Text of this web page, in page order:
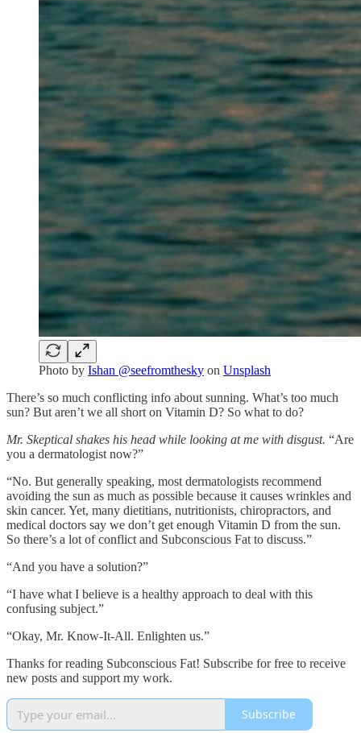
Photo by Ishan @seefromthesky on Unsplash
There’s so much conflicting info about sunning. What’s too much
sun? But aren’t we all short on Vitamin D? So what to do?
Mr. Skeptical shakes his head while looking at me with disgust. “Are
you a dermatologist now?”
“No. But generally speaking, most dermatologists recommend
avoiding the sun as much as possible because it causes wrinkles and
skin cancer. Yet, many dietitians, nutritionists, chiropractors, and
medical doctors say we don’t get enough Vitamin D from the sun.
So there’s a lot of conflict and Subconscious Fat to discuss.”
“And you have a solution?”
“I have what I believe is a healthy approach to deal with this
confusing subject.”
“Okay, Mr. Know-It-All. Enlighten us.”
Thanks for reading Subconscious Fat! Subscribe for free to receive
new posts and support my work.
Subscribe